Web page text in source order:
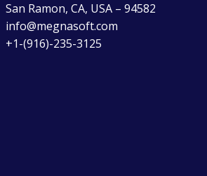
San Ramon, CA, USA – 94582
info@megnasoft.com​
+1-(916)-235-3125